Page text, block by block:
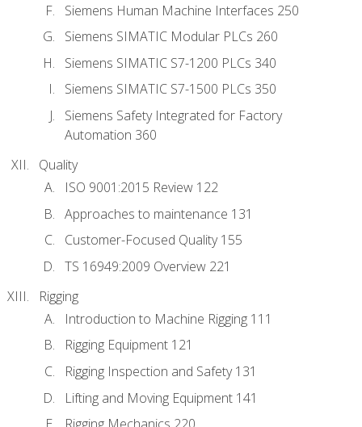
Siemens Human Machine Interfaces 250
Siemens SIMATIC Modular PLCs 260
Siemens SIMATIC S7-1200 PLCs 340
Siemens SIMATIC S7-1500 PLCs 350
Siemens Safety Integrated for Factory
Automation 360
Quality
ISO 9001:2015 Review 122
Approaches to maintenance 131
Customer-Focused Quality 155
TS 16949:2009 Overview 221
Rigging
Introduction to Machine Rigging 111
Rigging Equipment 121
Rigging Inspection and Safety 131
Lifting and Moving Equipment 141